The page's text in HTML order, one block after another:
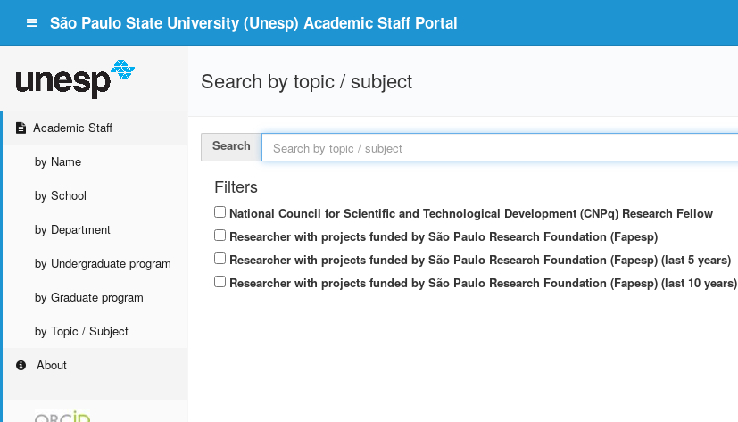
São Paulo State University (Unesp) Academic Staff Portal
Academic Staff
by Name
by School
by Department
by Undergraduate program
by Graduate program
by Topic / Subject
About
Search by topic / subject
Search
Filters
National Council for Scientific and Technological Development (CNPq) Research Fellow
Researcher with projects funded by São Paulo Research Foundation (Fapesp)
Researcher with projects funded by São Paulo Research Foundation (Fapesp) (last 5 years)
Researcher with projects funded by São Paulo Research Foundation (Fapesp) (last 10 years)